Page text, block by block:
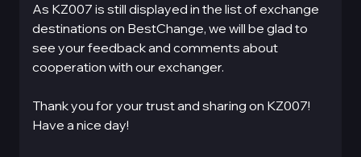
As KZ007 is still displayed in the list of exchange
destinations on BestChange, we will be glad to
see your feedback and comments about
cooperation with our exchanger.
Thank you for your trust and sharing on KZ007!
Have a nice day!